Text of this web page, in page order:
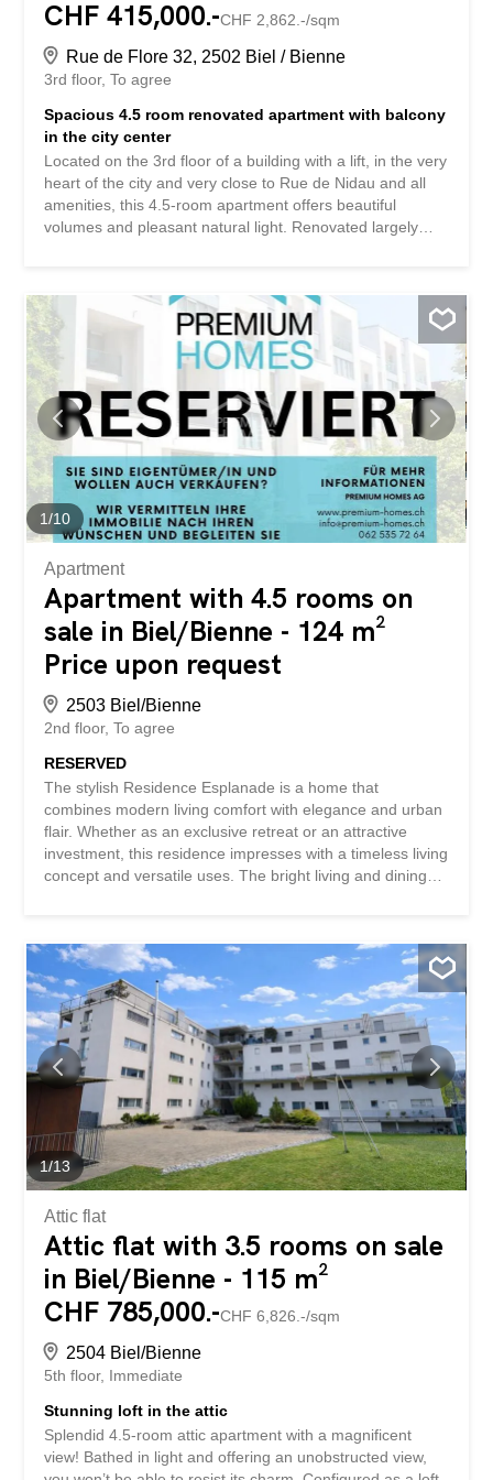
CHF 415,000.-CHF 2,862.-/sqm
Rue de Flore 32, 2502 Biel / Bienne
3rd floor To agree
Spacious 4.5 room renovated apartment with balcony
in the city center
Located on the 3rd floor of a building with a lift, in the very
heart of the city and very close to Rue de Nidau and all
amenities, this 4.5-room apartment offers beautiful
volumes and pleasant natural light. Renovated largely
balcony overlooking a quiet inner courtyard, two
renovated bathrooms and a large entrance hall. A storage
room completes this property. The building benefits from
regular maintenance, ensuring a pleasant living
environment in the heart of the city. Its strengths: Central
location 3 bedrooms Bright stay Open kitchen Balcony
overlooking the inner courtyard 2 renovated bathrooms
Elevator Special feature: the building is erected on a
superficies right (DDP) Situé au 3ᵉ étage d’un immeuble
avec ascenseur, en plein centre-ville et à proximité
immédiate de la rue de Nidau et de toutes les
commodités, cet appartement de 4.5 pièces offre de
1/10
Apartment
Apartment with 4.5 rooms on
sale in Biel/Bienne - 124 m²
Price upon request
2503 Biel/Bienne
2nd floor To agree
RESERVED
The stylish Residence Esplanade is a home that
combines modern living comfort with elegance and urban
flair. Whether as an exclusive retreat or an attractive
investment, this residence impresses with a timeless living
concept and versatile uses. The bright living and dining
rooms with bath and shower offer ideal living comfort for
families, couples or working from home. High-quality
materials such as oak parquet, metal-wood windows with
insulating glazing and underfloor heating underline the
high standard of the development. The two sunny
balconies invite you to relax and enjoy. The proximity to
Lake Biel and the excellent infrastructure make this
residence a rare opportunity with a special quality of life.
So no wishes are left unfulfilled. Take advantage of this
and see for yourself! This PREMIUM HOMES offer
includes: Top location Proximity to Lake Biel Very good
transport links...
1/13
Attic flat
Attic flat with 3.5 rooms on sale
in Biel/Bienne - 115 m²
CHF 785,000.-CHF 6,826.-/sqm
2504 Biel/Bienne
5th floor Immediate
Stunning loft in the attic
Splendid 4.5-room attic apartment with a magnificent
view! Bathed in light and offering an unobstructed view,